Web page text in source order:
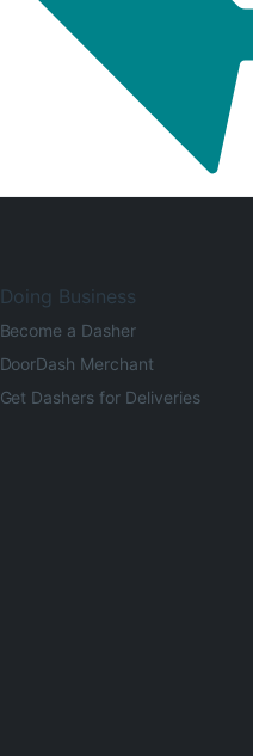
Doing Business
Become a Dasher
DoorDash Merchant
Get Dashers for Deliveries